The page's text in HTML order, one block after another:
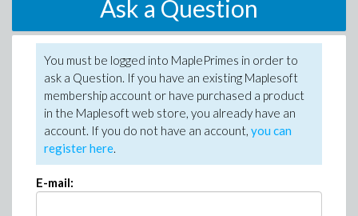
Ask a Question
You must be logged into MaplePrimes in order to
ask a Question. If you have an existing Maplesoft
membership account or have purchased a product
in the Maplesoft web store, you already have an
account. If you do not have an account, you can
register here.
E-mail: